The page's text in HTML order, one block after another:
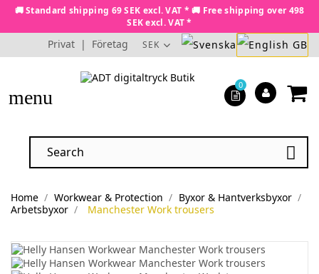
🚚 Standard shipping 69 SEK excl. VAT * 🚚 Free shipping over 498
SEK excl. VAT *
Privat | Företag SEK
menu

0
Home Workwear & Protection
Byxor & Hantverksbyxor
Arbetsbyxor
Manchester Work trousers